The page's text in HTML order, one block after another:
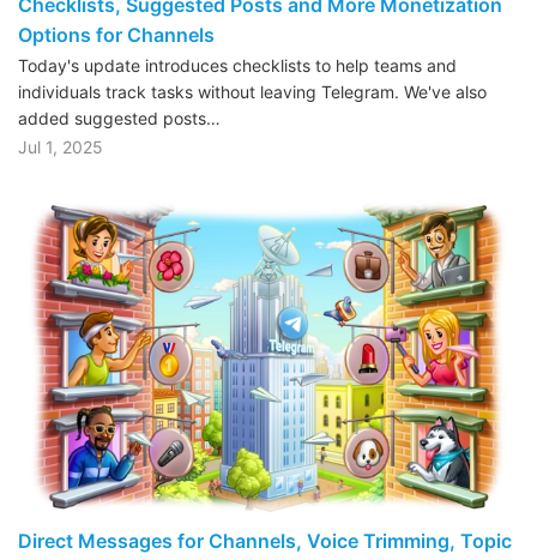
Checklists, Suggested Posts and More Monetization
Options for Channels
Today's update introduces checklists to help teams and
individuals track tasks without leaving Telegram. We've also
added suggested posts…
Jul 1, 2025
Direct Messages for Channels, Voice Trimming, Topic